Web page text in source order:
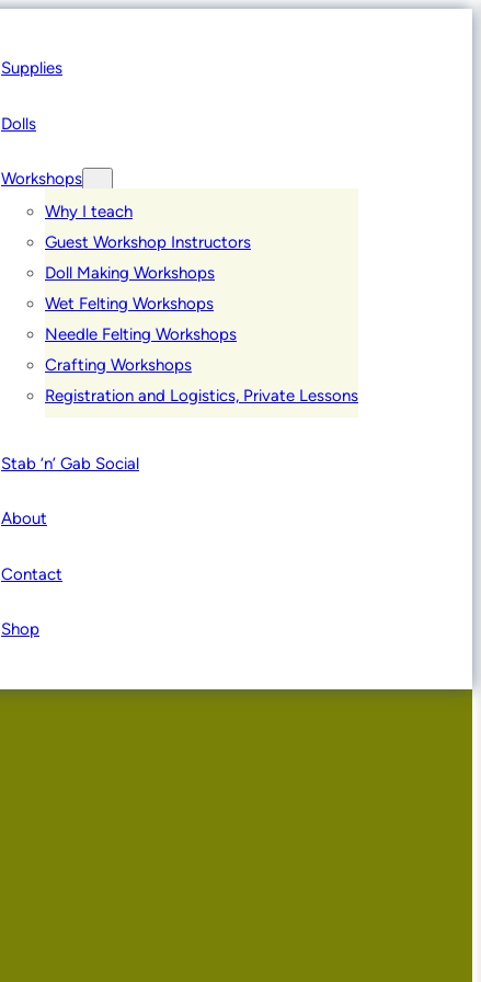
Supplies
Dolls
Workshops
Why I teach
Guest Workshop Instructors
Doll Making Workshops
Wet Felting Workshops
Needle Felting Workshops
Crafting Workshops
Registration and Logistics, Private Lessons
Stab ‘n’ Gab Social
About
Contact
Shop